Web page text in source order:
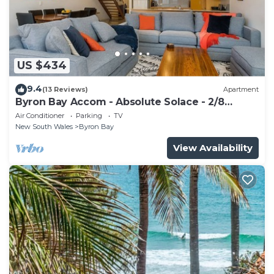
US $434
9.4(13 Reviews) Apartment
Byron Bay Accom - Absolute Solace - 2/8
Lawson St
Air Conditioner Parking
TV
New South Wales
Byron Bay
View Availability